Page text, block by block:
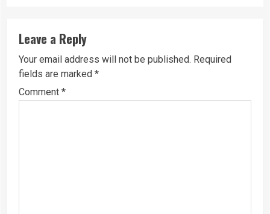
Leave a Reply
Your email address will not be published. Required
fields are marked *
Comment *